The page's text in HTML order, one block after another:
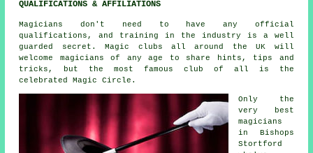
QUALIFICATIONS & AFFILIATIONS
Magicians don't need to have any official
qualifications, and training in the industry is a well
guarded secret. Magic clubs all around the UK will
welcome magicians of any age to share hints, tips and
tricks, but the most famous club of all is the
celebrated Magic Circle.
Only the
very best
magicians
in Bishops
Stortford